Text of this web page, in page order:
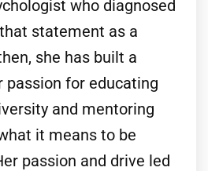
who diagnosed
statement as a
she has built a
passion for educating
and mentoring
it means to be
passion and drive led